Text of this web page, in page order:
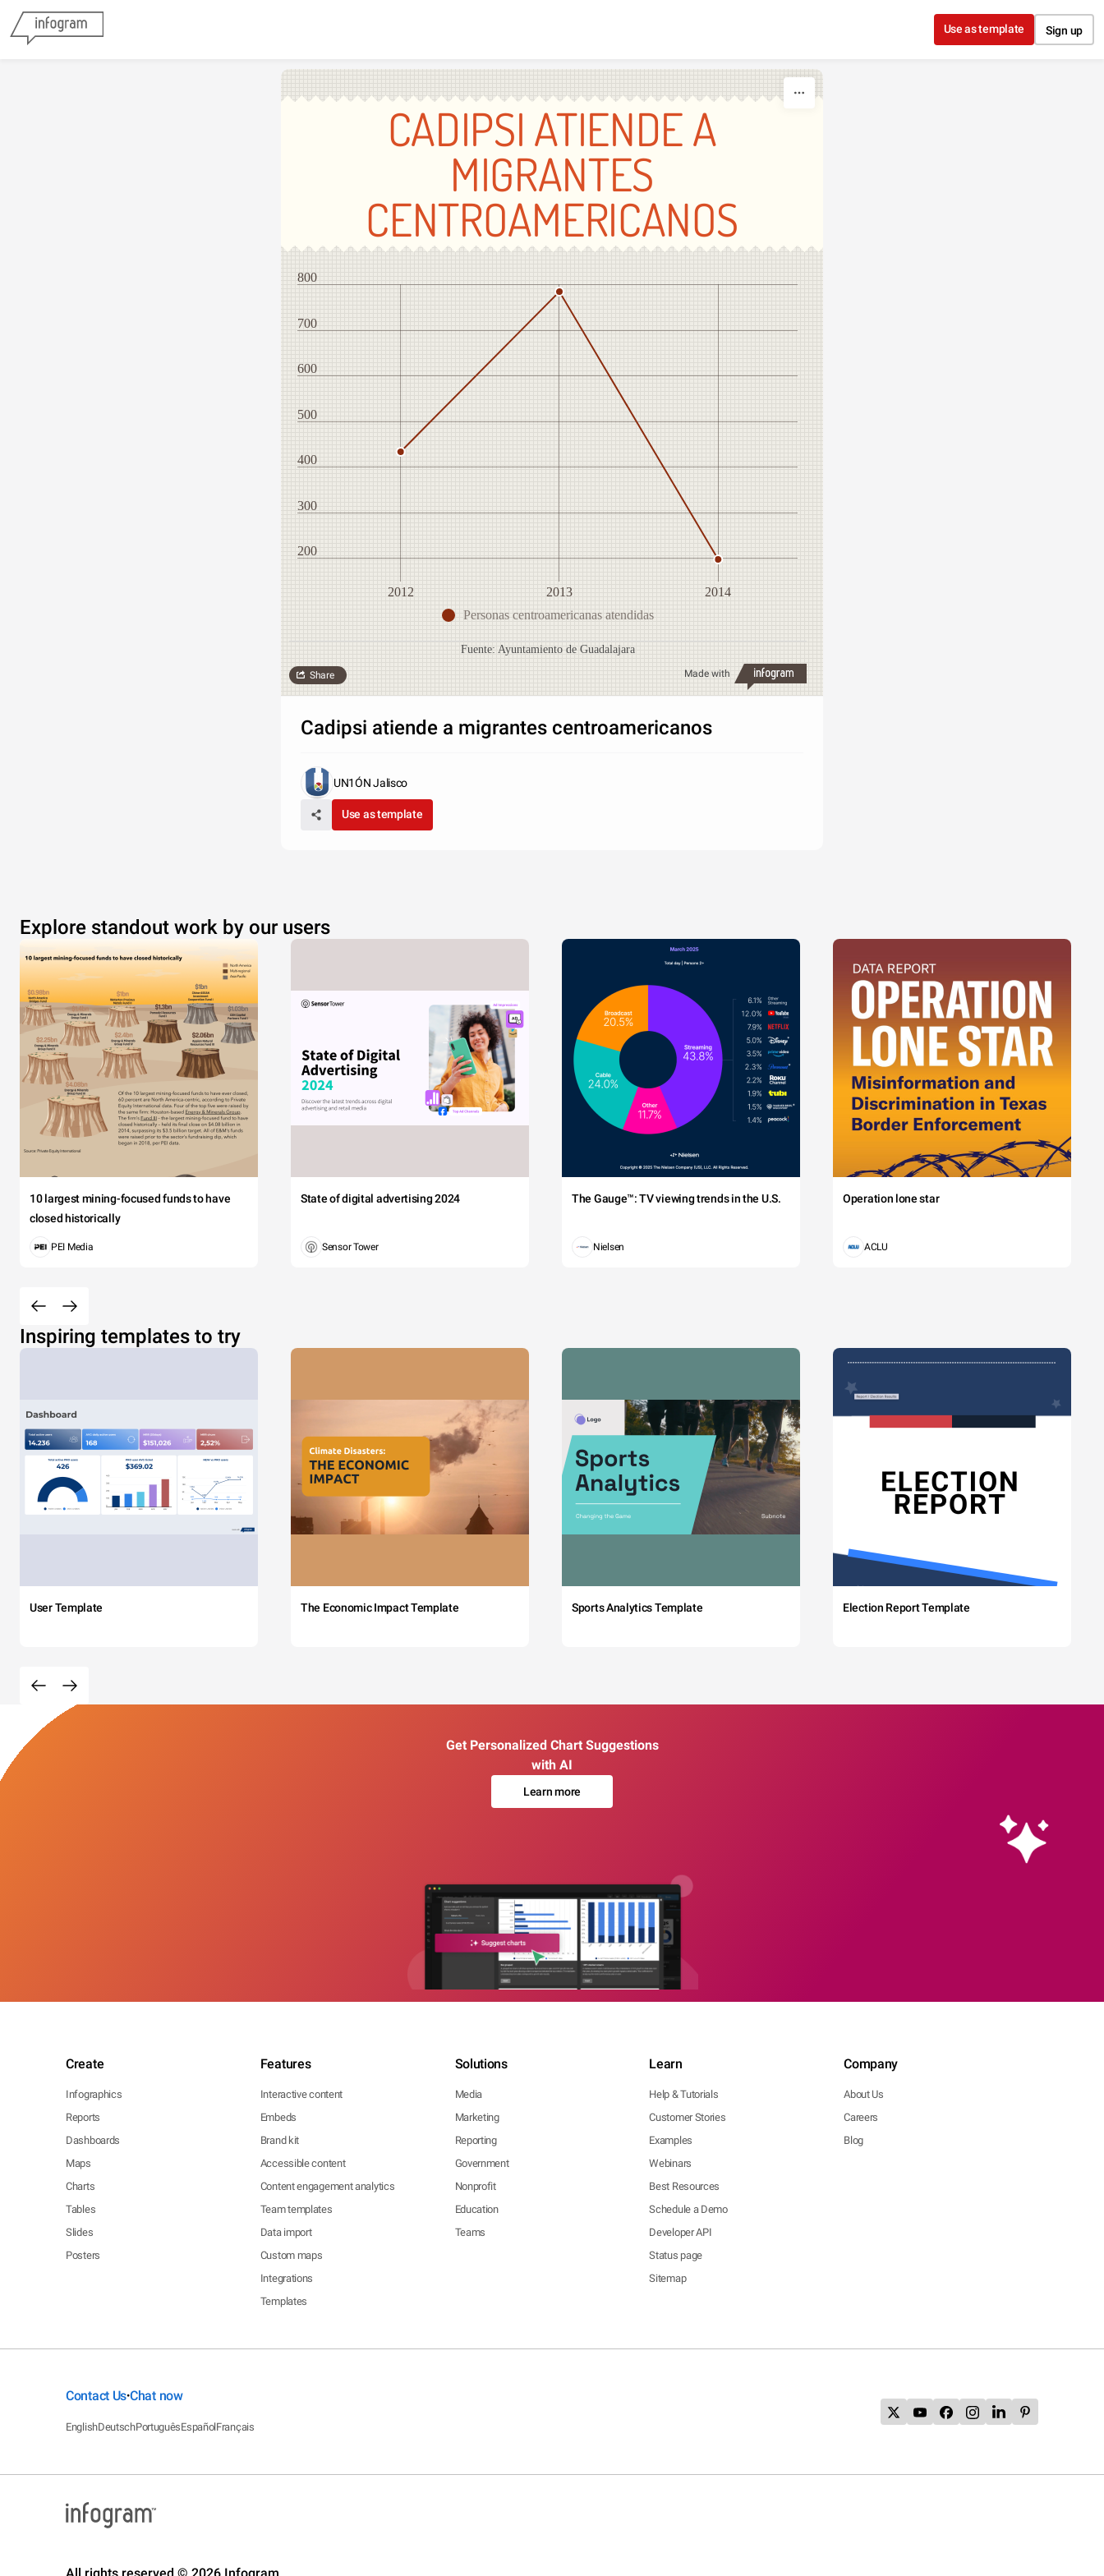
Use as template Sign up
CADIPSI ATIENDE A
MIGRANTES
CENTROAMERICANOS
200
300
400
500
600
700
800
2012 2013
2014
Personas centroamericanas atendidas
Fuente: Ayuntamiento de Guadalajara
Made with
Share
Cadipsi atiende a migrantes centroamericanos
UN1ÓN Jalisco
Use as template
Explore standout work by our users
10 largest mining-focused funds to have
closed historically
PEI Media
State of digital advertising 2024
Sensor Tower
The Gauge™: TV viewing trends in the U.S.
Nielsen
Operation lone star
ACLU
Inspiring templates to try
User Template The Economic Impact Template Sports Analytics Template Election Report Template
Get Personalized Chart Suggestions
with AI
Learn more
Create
Infographics
Reports
Dashboards
Maps
Charts
Tables
Slides
Posters
Features
Interactive content
Embeds
Brand kit
Accessible content
Content engagement analytics
Team templates
Data import
Custom maps
Integrations
Templates
Solutions
Media
Marketing
Reporting
Government
Nonprofit
Education
Teams
Learn
Help & Tutorials
Customer Stories
Examples
Webinars
Best Resources
Schedule a Demo
Developer API
Status page
Sitemap
Company
About Us
Careers
Blog
Contact Us•Chat now
EnglishDeutschPortuguêsEspañolFrançais